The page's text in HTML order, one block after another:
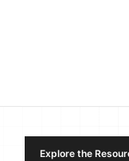
Explore the